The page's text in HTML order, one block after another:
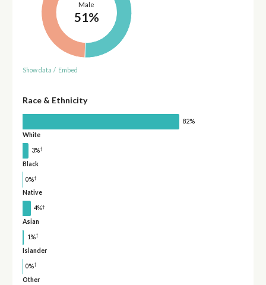
Male
51%
Show data / Embed
Race & Ethnicity
82%
White
3%†
Black
0%†
Native
4%†
Asian
1%†
Islander
0%†
Other